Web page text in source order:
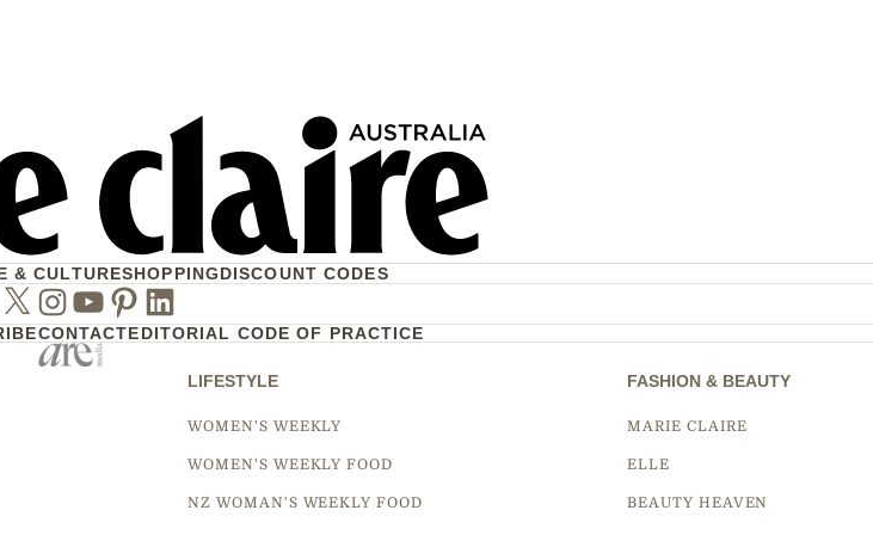
& CULTURESHOPPINGDISCOUNT CODES
Twitter
Instagram
Youtube
Pinterest
Linkedin
CONTACTEDITORIAL CODE OF PRACTICE
LIFESTYLE
WOMEN'S WEEKLY
WOMEN'S WEEKLY FOOD
NZ WOMAN'S WEEKLY FOOD
FASHION & BEAUTY
MARIE CLAIRE
ELLE
BEAUTY HEAVEN